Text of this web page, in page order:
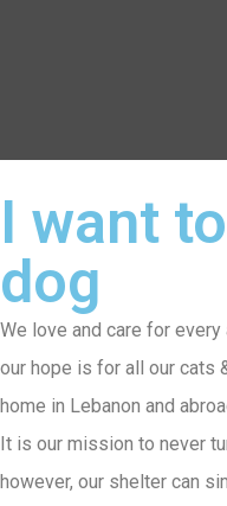
I want
dog
We love and care for
our hope is for all our cats
home in Lebanon and
It is our mission to never
however, our shelter can